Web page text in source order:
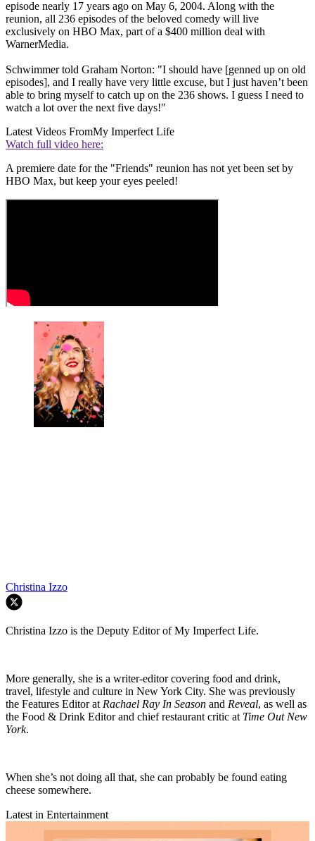
episode nearly 17 years ago on May 6, 2004. Along with the
reunion, all 236 episodes of the beloved comedy will live
exclusively on HBO Max, part of a $400 million deal with
WarnerMedia.
Schwimmer told Graham Norton: "I should have [genned up on old
episodes], and I really have very little excuse, but I just haven’t been
able to bring myself to catch up on the 236 shows. I guess I need to
watch a lot over the next five days!"
Latest Videos FromMy Imperfect Life
Watch full video here:
A premiere date for the "Friends" reunion has not yet been set by
HBO Max, but keep your eyes peeled!
Christina Izzo
Christina Izzo is the Deputy Editor of My Imperfect Life.
More generally, she is a writer-editor covering food and drink,
travel, lifestyle and culture in New York City. She was previously
the Features Editor at Rachael Ray In Season and Reveal, as well as
the Food & Drink Editor and chief restaurant critic at Time Out New
York.
When she’s not doing all that, she can probably be found eating
cheese somewhere.
Latest in Entertainment